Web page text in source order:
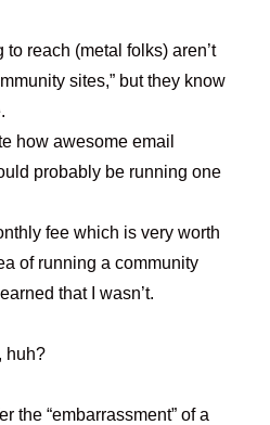
to reach (metal folks) aren’t
sites,” but they know
how awesome email
probably be running one
fee which is very worth
of running a community
that I wasn’t.
huh?
the “embarrassment” of a